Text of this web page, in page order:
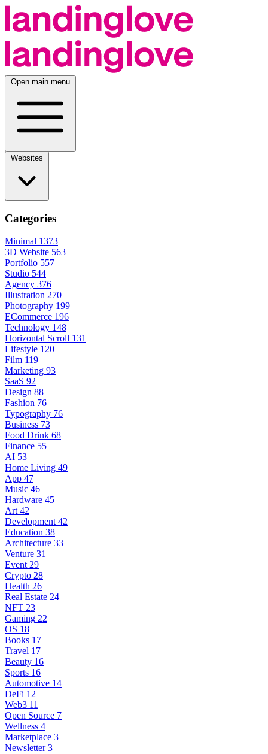
Open main menu
Categories
Minimal 1373
3D Website 563
Portfolio 557
Studio 544
Agency 376
Illustration 270
Photography 199
ECommerce 196
Technology 148
Horizontal Scroll 131
Lifestyle 120
Film 119
Marketing 93
SaaS 92
Design 88
Fashion 76
Typography 76
Business 73
Food Drink 68
Finance 55
AI 53
Home Living 49
App 47
Music 46
Hardware 45
Art 42
Development 42
Education 38
Architecture 33
Venture 31
Event 29
Crypto 28
Health 26
Real Estate 24
NFT 23
Gaming 22
OS 18
Books 17
Travel 17
Beauty 16
Sports 16
Automotive 14
DeFi 12
Web3 11
Open Source 7
Wellness 4
Marketplace 3
Newsletter 3